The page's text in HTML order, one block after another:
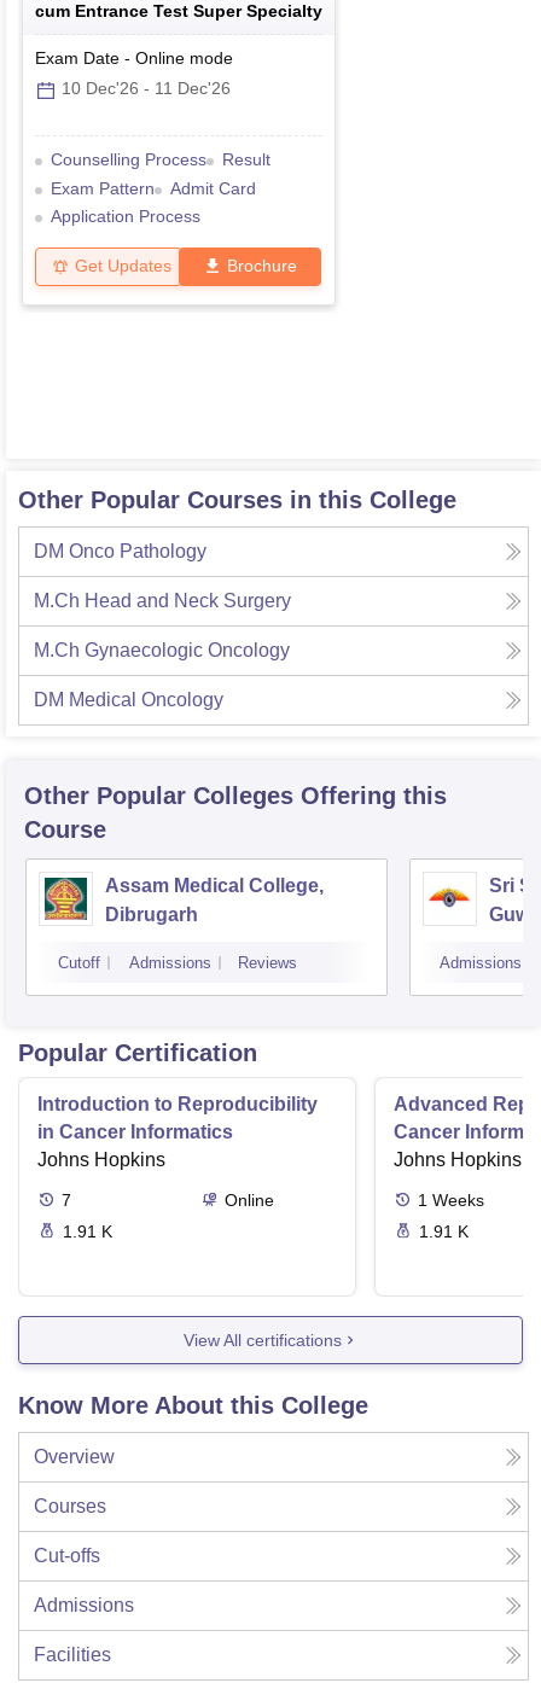
cum Entrance Test Super Specialty
Exam Date - Online mode
10 Dec'26 - 11 Dec'26
Counselling Process
Result
Exam Pattern
Admit Card
Application Process
Get Updates Brochure
Other Popular Courses in this College
DM Onco Pathology
M.Ch Head and Neck Surgery
M.Ch Gynaecologic Oncology
DM Medical Oncology
Other Popular Colleges Offering this
Course
Assam Medical College,
Dibrugarh
Cutoff Admissions Reviews
Sri
Admissions
Popular Certification
Introduction to Reproducibility
in Cancer Informatics
Johns Hopkins
7
Online
1.91 K
Advanced
Cancer
Johns Hopkins
1 Weeks
1.91 K
View All certifications
Know More About this College
Overview
Courses
Cut-offs
Admissions
Facilities